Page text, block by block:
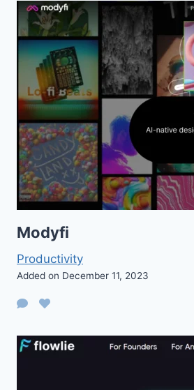
Modyfi
Productivity
Added on December 11, 2023